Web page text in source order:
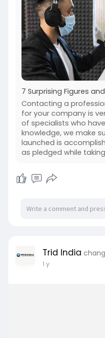
7 Surprising Figures
Contacting a
for your company is
of specialists who
knowledge, we make
launched is
as pledged while
Trid India
1 y